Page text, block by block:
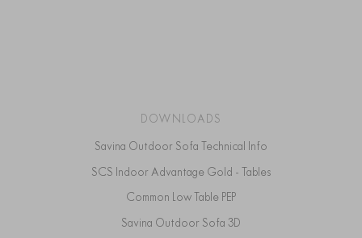
DOWNLOADS
Savina Outdoor Sofa Technical Info
SCS Indoor Advantage Gold - Tables
Common Low Table PEP
Savina Outdoor Sofa 3D